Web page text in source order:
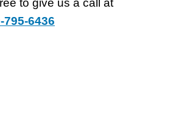
to give us a call at
795-6436